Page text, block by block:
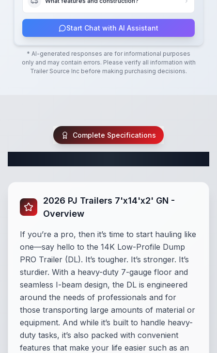
Start Chat with AI Assistant
* AI-generated responses are for informational purposes
only and may contain errors. Please verify all information with
Trailer Source Inc before making purchasing decisions.
Complete Specifications
2026 PJ Trailers 7'x14'x2' GN -
Overview
If you’re a pro, then it’s time to start hauling like
one—say hello to the 14K Low-Profile Dump
PRO Trailer (DL). It’s tougher. It’s stronger. It’s
sturdier. With a heavy-duty 7-gauge floor and
seamless I-beam design, the DL is engineered
around the needs of professionals and for
those transporting large amounts of material or
equipment. And while it’s built to handle heavy-
duty tasks, it’s also packed with convenient
features that make your life easier such as an